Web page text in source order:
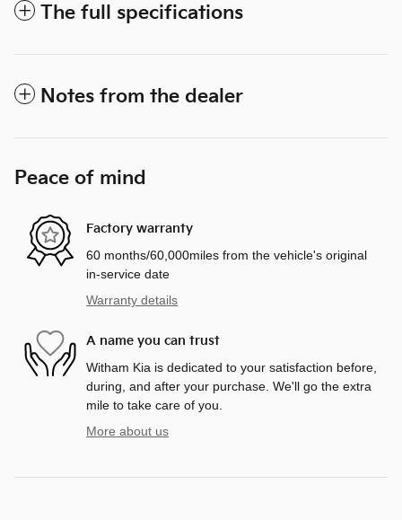
The full specifications
Notes from the dealer
Peace of mind
Factory warranty
60 months/60,000miles from the vehicle's original
in-service date
Warranty details
A name you can trust
Witham Kia is dedicated to your satisfaction before,
during, and after your purchase. We'll go the extra
mile to take care of you.
More about us